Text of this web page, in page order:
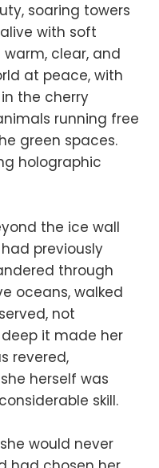
soaring towers
with soft
clear, and
at peace, with
the cherry
running free
green spaces.
holographic
the ice wall
previously
through
oceans, walked
not
it made her
revered,
herself was
skill.
would never